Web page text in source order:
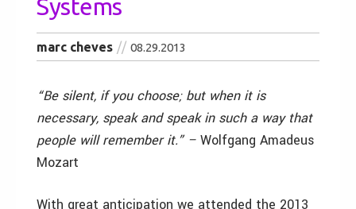
Systems
marc cheves 08.29.2013
“Be silent, if you choose; but when it is
necessary, speak and speak in such a way that
people will remember it.” – Wolfgang Amadeus
Mozart
With great anticipation we attended the 2013